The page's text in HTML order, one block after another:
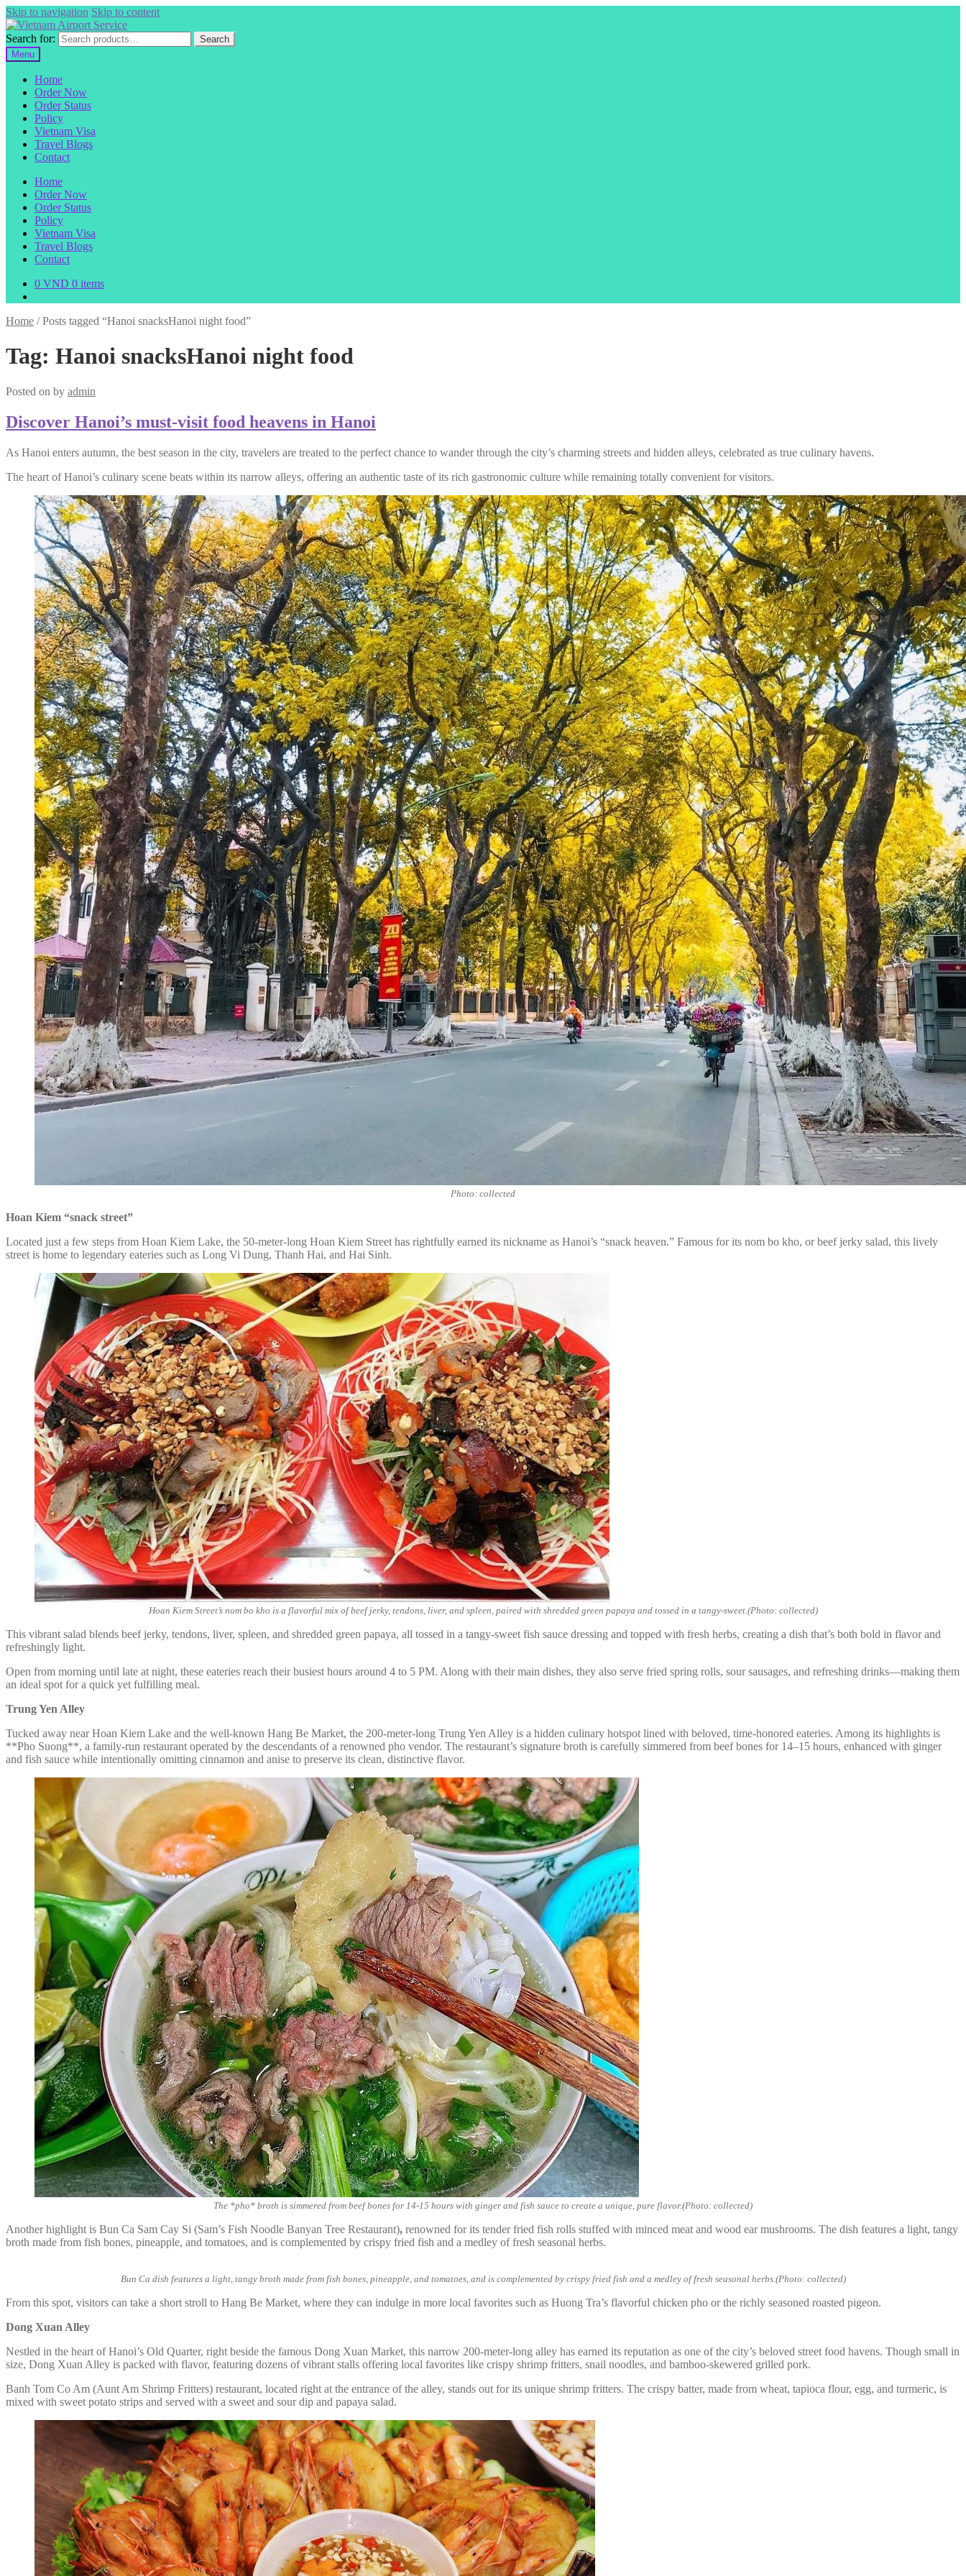
Skip to navigation Skip to content
Search for:
Search
Menu
Home
Order Now
Order Status
Policy
Vietnam Visa
Travel Blogs
Contact
Home
Order Now
Order Status
Policy
Vietnam Visa
Travel Blogs
Contact
0 VND 0 items
Home /Posts tagged “Hanoi snacksHanoi night food”
Tag: Hanoi snacksHanoi night food
Posted on by admin
Discover Hanoi’s must-visit food heavens in Hanoi
As Hanoi enters autumn, the best season in the city, travelers are treated to the perfect chance to wander through the city’s charming streets and hidden alleys, celebrated as true culinary havens.
The heart of Hanoi’s culinary scene beats within its narrow alleys, offering an authentic taste of its rich gastronomic culture while remaining totally convenient for visitors.
Photo: collected
Hoan Kiem “snack street”
Located just a few steps from Hoan Kiem Lake, the 50-meter-long Hoan Kiem Street has rightfully earned its nickname as Hanoi’s “snack heaven.” Famous for its nom bo kho, or beef jerky salad, this lively
street is home to legendary eateries such as Long Vi Dung, Thanh Hai, and Hai Sinh.
Hoan Kiem Street’s nom bo kho is a flavorful mix of beef jerky, tendons, liver, and spleen, paired with shredded green papaya and tossed in a tangy-sweet.(Photo: collected)
This vibrant salad blends beef jerky, tendons, liver, spleen, and shredded green papaya, all tossed in a tangy-sweet fish sauce dressing and topped with fresh herbs, creating a dish that’s both bold in flavor and
refreshingly light.
Open from morning until late at night, these eateries reach their busiest hours around 4 to 5 PM. Along with their main dishes, they also serve fried spring rolls, sour sausages, and refreshing drinks—making them
an ideal spot for a quick yet fulfilling meal.
Trung Yen Alley
Tucked away near Hoan Kiem Lake and the well-known Hang Be Market, the 200-meter-long Trung Yen Alley is a hidden culinary hotspot lined with beloved, time-honored eateries. Among its highlights is
**Pho Suong**, a family-run restaurant operated by the descendants of a renowned pho vendor. The restaurant’s signature broth is carefully simmered from beef bones for 14–15 hours, enhanced with ginger
and fish sauce while intentionally omitting cinnamon and anise to preserve its clean, distinctive flavor.
The *pho* broth is simmered from beef bones for 14-15 hours with ginger and fish sauce to create a unique, pure flavor.(Photo: collected)
Another highlight is Bun Ca Sam Cay Si (Sam’s Fish Noodle Banyan Tree Restaurant), renowned for its tender fried fish rolls stuffed with minced meat and wood ear mushrooms. The dish features a light, tangy
broth made from fish bones, pineapple, and tomatoes, and is complemented by crispy fried fish and a medley of fresh seasonal herbs.
Bun Ca dish features a light, tangy broth made from fish bones, pineapple, and tomatoes, and is complemented by crispy fried fish and a medley of fresh seasonal herbs.(Photo: collected)
From this spot, visitors can take a short stroll to Hang Be Market, where they can indulge in more local favorites such as Huong Tra’s flavorful chicken pho or the richly seasoned roasted pigeon.
Dong Xuan Alley
Nestled in the heart of Hanoi’s Old Quarter, right beside the famous Dong Xuan Market, this narrow 200-meter-long alley has earned its reputation as one of the city’s beloved street food havens. Though small in
size, Dong Xuan Alley is packed with flavor, featuring dozens of vibrant stalls offering local favorites like crispy shrimp fritters, snail noodles, and bamboo-skewered grilled pork.
Banh Tom Co Am (Aunt Am Shrimp Fritters) restaurant, located right at the entrance of the alley, stands out for its unique shrimp fritters. The crispy batter, made from wheat, tapioca flour, egg, and turmeric, is
mixed with sweet potato strips and served with a sweet and sour dip and papaya salad.